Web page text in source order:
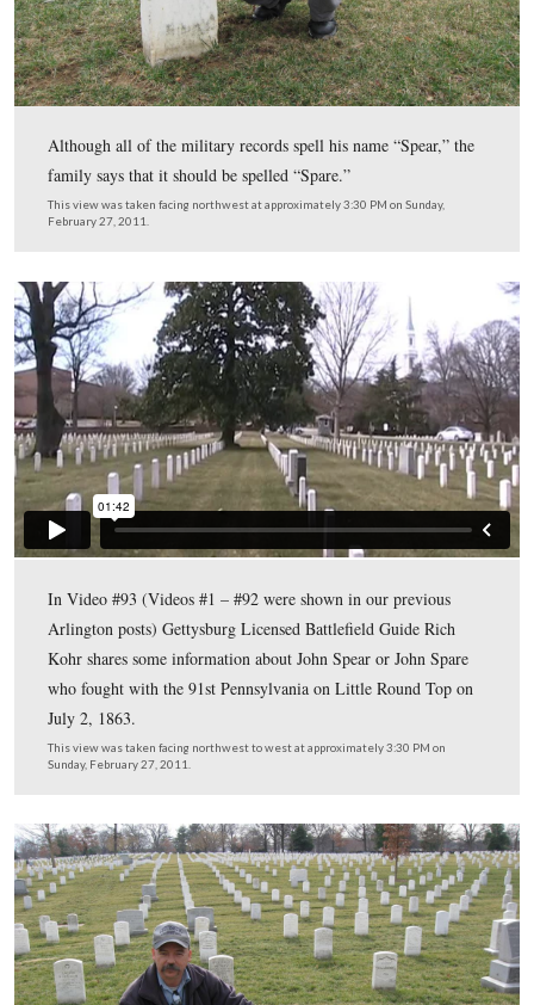
of John Spear of the 91st Pennsylvania. Video #94 was
the grave of Edward Hunter of the 124th New York.
was created facing north at approximately 7:45 PM on
March 25, 2011.
Although all of the military records spell his name
family says that it should be spelled “Spare.”
February 27, 2011.